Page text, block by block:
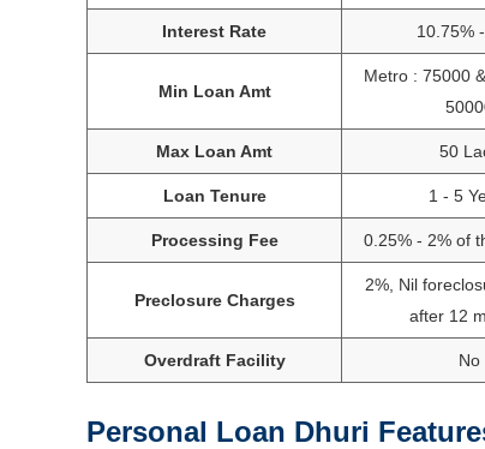
Interest Rate 10.75%
Min Loan Amt
Metro : 75000
Max Loan Amt 50
Loan Tenure 1 - 5
Processing Fee 0.25% - 2% of
Preclosure Charges
2%, Nil
after 12
Overdraft Facility No
Personal Loan Dhuri